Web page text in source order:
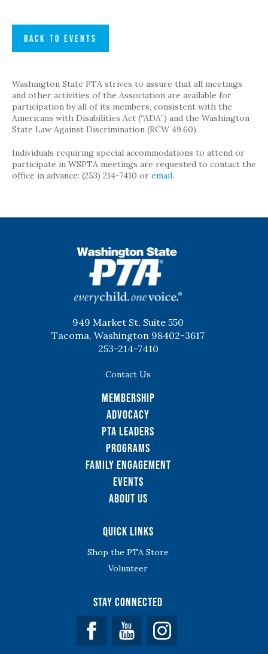
BACK TO EVENTS
Washington State PTA strives to assure that all meetings
and other activities of the Association are available for
participation by all of its members, consistent with the
Americans with Disabilities Act (“ADA”) and the Washington
State Law Against Discrimination (RCW 49.60).
Individuals requiring special accommodations to attend or
participate in WSPTA meetings are requested to contact the
office in advance: (253) 214-7410 or email.
949 Market St, Suite 550
Tacoma, Washington 98402-3617
253-214-7410
Contact Us
Membership
Advocacy
PTA Leaders
Programs
Family Engagement
Events
About Us
Quick Links
Shop the PTA Store
Volunteer
Stay Connected
Facebook YouTube